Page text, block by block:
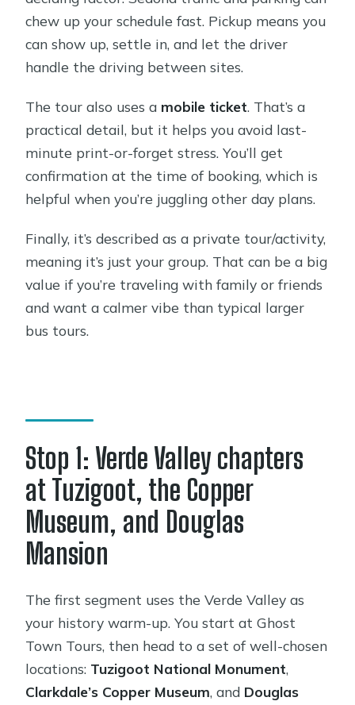
chew up your schedule fast. Pickup means you
can show up, settle in, and let the driver
handle the driving between sites.
The tour also uses a mobile ticket. That’s a
practical detail, but it helps you avoid last-
minute print-or-forget stress. You’ll get
confirmation at the time of booking, which is
helpful when you’re juggling other day plans.
Finally, it’s described as a private tour/activity,
meaning it’s just your group. That can be a big
value if you’re traveling with family or friends
and want a calmer vibe than typical larger
bus tours.
Stop 1: Verde Valley chapters
at Tuzigoot, the Copper
Museum, and Douglas
Mansion
The first segment uses the Verde Valley as
your history warm-up. You start at Ghost
Town Tours, then head to a set of well-chosen
locations: Tuzigoot National Monument,
Clarkdale’s Copper Museum, and Douglas